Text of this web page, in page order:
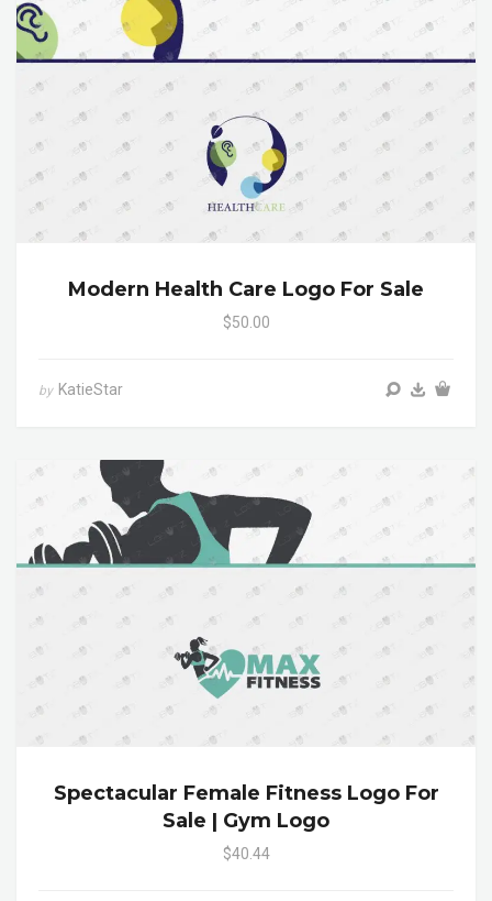
Modern Health Care Logo For Sale
$50.00
by KatieStar
Spectacular Female Fitness Logo For
Sale | Gym Logo
$40.44